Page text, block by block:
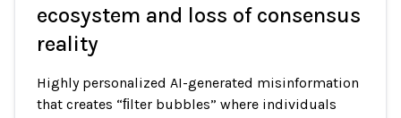
ecosystem and loss of consensus
reality
Highly personalized AI-generated misinformation
that creates “ﬁlter bubbles” where individuals